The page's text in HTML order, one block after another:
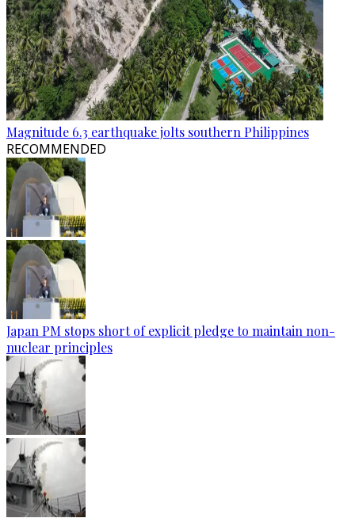
Magnitude 6.3 earthquake jolts southern Philippines
RECOMMENDED
Japan PM stops short of explicit pledge to maintain non-
nuclear principles